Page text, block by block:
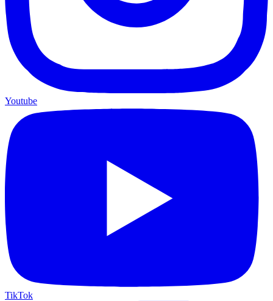
Youtube
TikTok